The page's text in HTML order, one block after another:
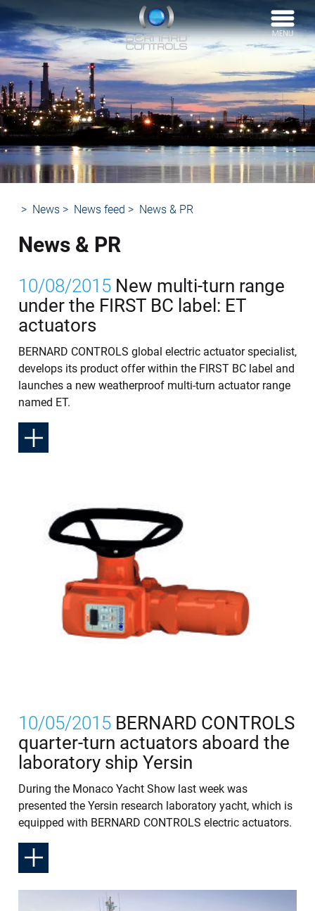
BERNARD
CONTROLS
News News feed News & PR
News & PR
10/08/2015 New multi-turn range
under the FIRST BC label: ET
actuators
BERNARD CONTROLS global electric actuator specialist,
develops its product offer within the FIRST BC label and
launches a new weatherproof multi-turn actuator range
named ET.
10/05/2015 BERNARD CONTROLS
quarter-turn actuators aboard the
laboratory ship Yersin
During the Monaco Yacht Show last week was
presented the Yersin research laboratory yacht, which is
equipped with BERNARD CONTROLS electric actuators.